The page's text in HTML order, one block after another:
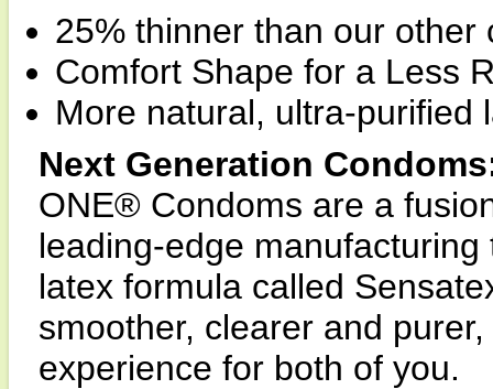
25% thinner than our other
Comfort Shape for a Less
More natural, ultra-purified
Next Generation
ONE® Condoms are a
leading-edge
latex formula called
smoother, clearer and
experience for both of you.